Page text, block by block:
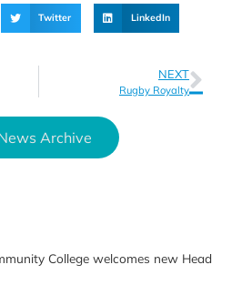
Twitter LinkedIn
NEXT
Rugby Royalty
Archive
College welcomes new Head